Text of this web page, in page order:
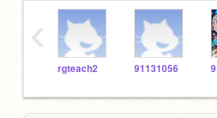
rgteach2 91131056
‹